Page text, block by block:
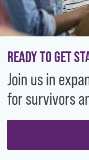
READY TO GET
Join us in
for survivors